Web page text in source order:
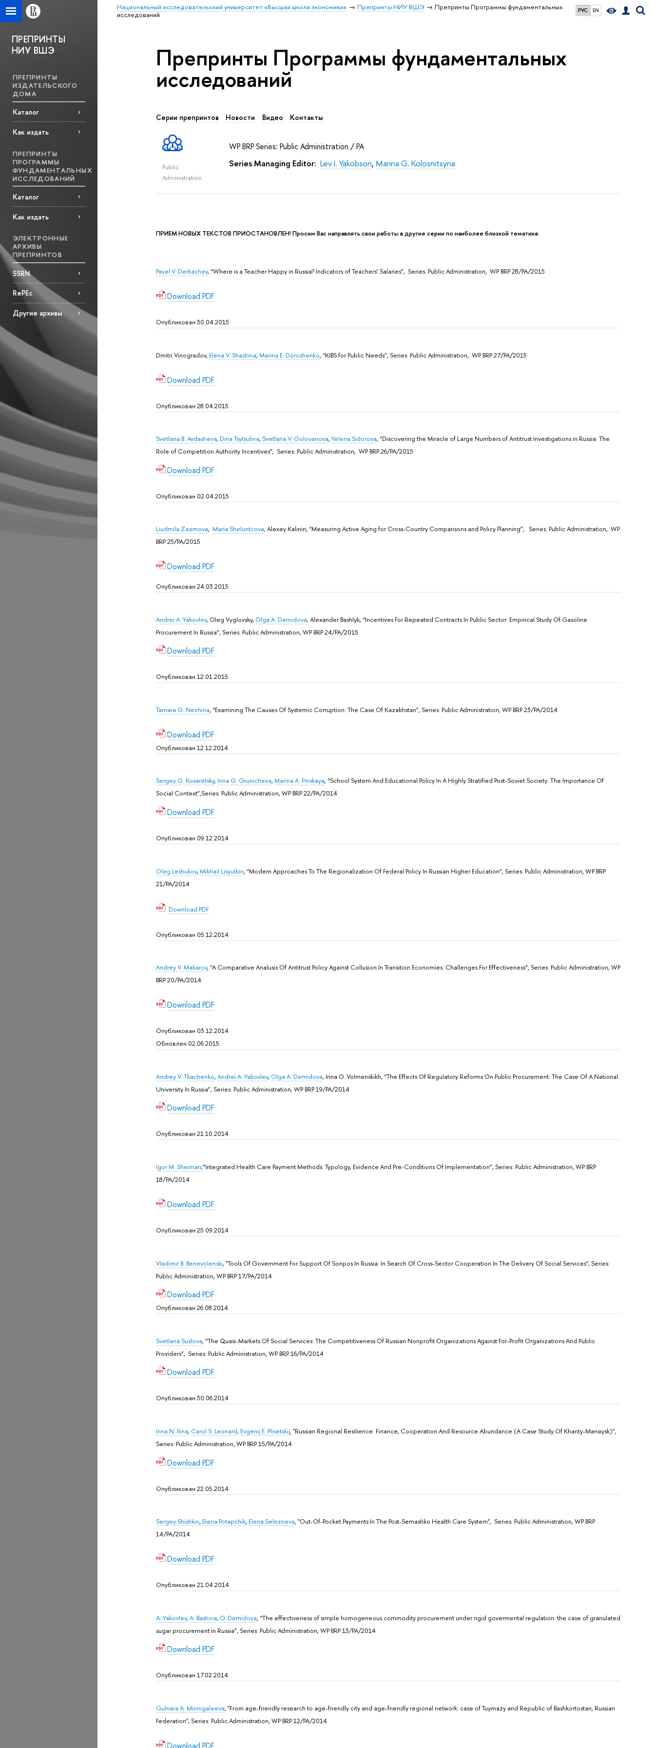
РУС EN
Национальный исследовательский университет «Высшая школа экономики» Препринты НИУ ВШЭ
Препринты Программы фундаментальных
исcледований
ПРЕПРИНТЫ
НИУ ВШЭ
ПРЕПРИНТЫ
ИЗДАТЕЛЬСКОГО
ДОМА
Каталог
Как издать
ПРЕПРИНТЫ
ПРОГРАММЫ
ФУНДАМЕНТАЛЬНЫХ
ИССЛЕДОВАНИЙ
Каталог
Как издать
ЭЛЕКТРОННЫЕ
АРХИВЫ
ПРЕПРИНТОВ
SSRN
RePEc
Другие архивы
Препринты Программы фундаментальных
исcледований
Серии препринтов Новости Видео Контакты
Public
Administration
WP BRP Series: Public Administration / PA
Series Managing Editor: Lev I. Yakobson, Marina G. Kolosnitsyna
ПРИЕМ НОВЫХ ТЕКСТОВ ПРИОСТАНОВЛЕН! Просим Вас направлять свои работы в другие серии по наиболее близкой тематике.
Pavel V. Derkachev, “Where is a Teacher Happy in Russia? Indicators of Teachers’ Salaries”, Sеries: Public Administration, WP BRP 28/PA/2015
Download PDF
Опубликован 30.04.2015
Dmitri Vinogradov, Elena V. Shadrina, Marina E. Doroshenko, “KIBS for Public Needs”, Sеries: Public Administration, WP BRP 27/PA/2015
Download PDF
Опубликован 28.04.2015
Svetlana B. Avdasheva, Dina Tsytsulina, Svetlana V. Golovanova, Yelena Sidorova, “Discovering the Miracle of Large Numbers of Antitrust Investigations in Russia: The
Role of Competition Authority Incentives”, Sеries: Public Administration, WP BRP 26/PA/2015
Download PDF
Опубликован 02.04.2015
Liudmila Zasimova, Maria Sheluntcova, Alexey Kalinin, “Measuring Active Aging for Cross-Country Comparisons and Policy Planning”, Sеries: Public Administration, WP
BRP 25/PA/2015
Download PDF
Опубликован 24.03.2015
Andrei A. Yakovlev, Oleg Vyglovsky, Olga A. Demidova, Alexander Bashlyk, “Incentives For Repeated Contracts In Public Sector: Empirical Study Of Gasoline
Procurement In Russia”, Sеries: Public Administration, WP BRP 24/PA/2015
Download PDF
Опубликован 12.01.2015
Tamara G. Nezhina, “Examining The Causes Of Systemic Corruption: The Case Of Kazakhstan”, Sеries: Public Administration, WP BRP 23/PA/2014
Download PDF
Опубликован 12.12.2014
Sergey G. Kosaretsky, Irina G. Grunicheva, Marina A. Pinskaya, “School System And Educational Policy In A Highly Stratified Post-Soviet Society: The Importance Of
Social Context”,Sеries: Public Administration, WP BRP 22/PA/2014
Download PDF
Опубликован 09.12.2014
Oleg Leshukov, Mikhail Lisyutkin, “Modern Approaches To The Regionalization Of Federal Policy In Russian Higher Education”, Sеries: Public Administration, WP BRP
21/PA/2014
Download PDF
Опубликован 05.12.2014
Andrey V. Makarov, “A Comparative Analusis Of Antitrust Policy Against Collusion In Transition Economies: Challenges For Effectiveness”, Sеries: Public Administration, WP
BRP 20/PA/2014
Download PDF
Опубликован 03.12.2014
Обновлен 02.06.2015
Andrey V. Tkachenko, Andrei A. Yakovlev, Olga A. Demidova, Irina O. Volmenskikh, “The Effects Of Regulatory Reforms On Public Procurement: The Case Of A National
University In Russia”, Sеries: Public Administration, WP BRP 19/PA/2014
Download PDF
Опубликован 21.10.2014
Igor M. Sheiman,”Integrated Health Care Payment Methods: Typology, Evidence And Pre-Conditions Of Implementation”, Sеries: Public Administration, WP BRP
18/PA/2014
Download PDF
Опубликован 25.09.2014
Vladimir B. Benevolenski, "Tools Of Government For Support Of Sonpos In Russia: In Search Of Cross-Sector Cooperation In The Delivery Of Social Services", Sеries:
Public Administration, WP BRP 17/PA/2014
Download PDF
Опубликован 26.08.2014
Svetlana Suslova, “The Quasi-Markets Of Social Services: The Competitiveness Of Russian Nonprofit Organizations Against For-Profit Organizations And Public
Providers”, Sеries: Public Administration, WP BRP 16/PA/2014
Download PDF
Опубликован 30.06.2014
Irina N. Ilina, Carol S. Leonard, Evgenij E. Plisetskij, "Russian Regional Resilience: Finance, Cooperation And Resource Abundance (A Case Study Of Khanty-Mansiysk)",
Sеries: Public Administration, WP BRP 15/PA/2014
Download PDF
Опубликован 22.05.2014
Sergey Shishkin, Elena Potapchik, Elena Selezneva, "Out-Of-Pocket Payments In The Post-Semashko Health Care System", Sеries: Public Administration, WP BRP
14/PA/2014
Download PDF
Опубликован 21.04.2014
A. Yakovlev, A. Bashina, O. Demidova, “The effectiveness of simple homogeneous commodity procurement under rigid govermental regulation: the case of granulated
sugar procurement in Russia”, Sеries: Public Administration, WP BRP 13/PA/2014
Download PDF
Опубликован 17.02.2014
Gulnara A. Minnigaleeva, "From age-friendly research to age-friendly city and age-friendly regional network: case of Tuymazy and Republic of Bashkortostan, Russian
Federation", Sеries: Public Administration, WP BRP 12/PA/2014
Download PDF